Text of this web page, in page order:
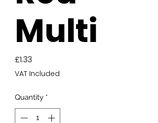
Multi
£1.33
VAT Included
Quantity *